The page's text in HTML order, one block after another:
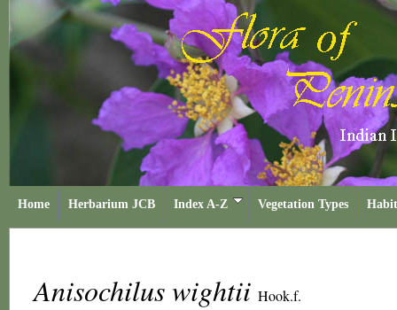
Home Herbarium JCB Index A-Z Vegetation Types
Anisochilus wightii Hook.f.